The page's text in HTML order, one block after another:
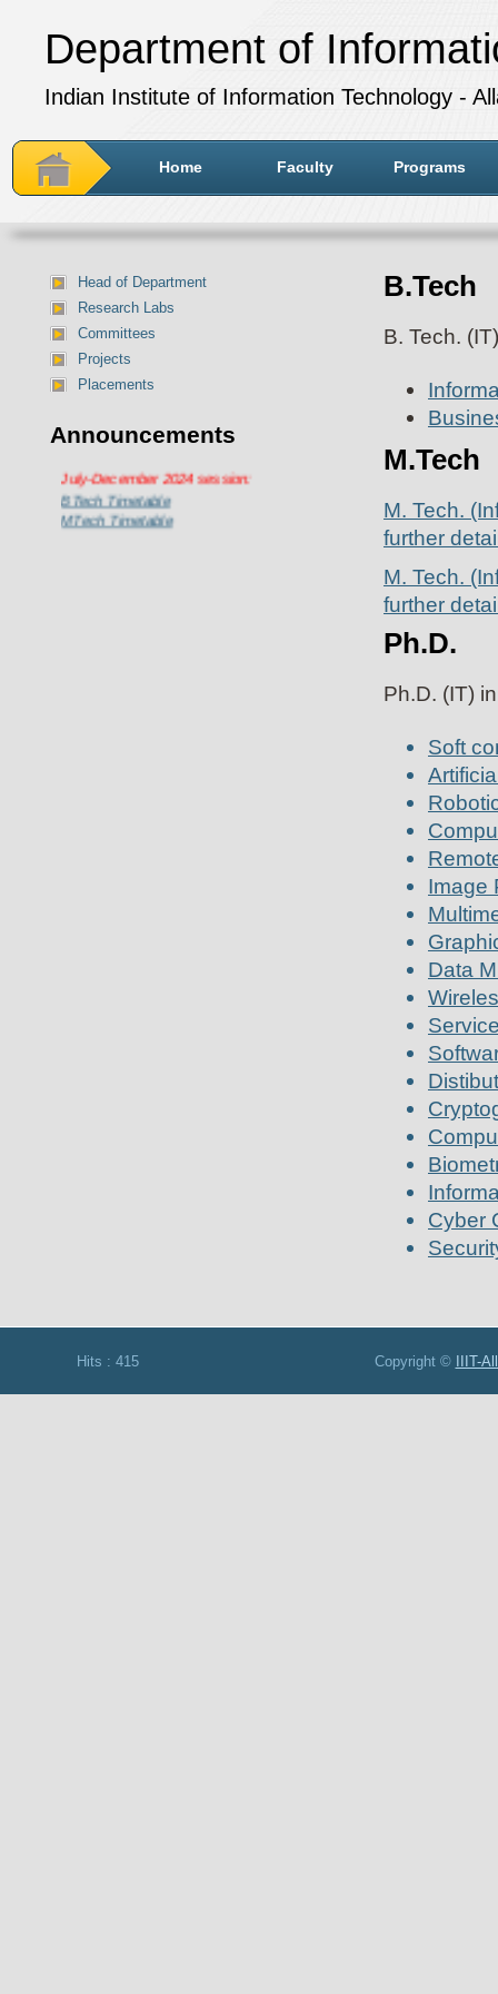
Department of
Indian Institute of Information Technology -
Home Faculty Programs
B.Tech
B. Tech.
M.Tech
M. Tech.
further
M. Tech.
further
Ph.D.
Ph.D. (IT)
Soft
Image
Data
Cyber
Head of Department
Research Labs
Committees
Projects
Placements
Announcements
July-December 2024 session:
BTech Timetable
MTech Timetable
Hits : 415 Copyright © IIIT-